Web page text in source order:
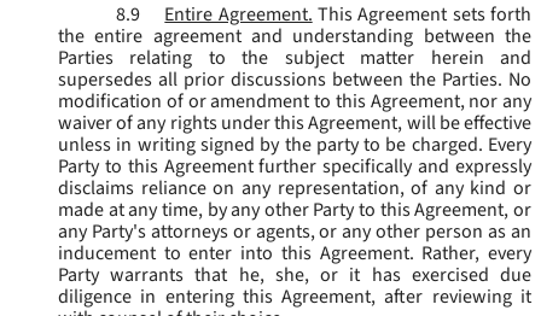
8.9
Entire Agreement. This Agreement sets forth
the entire agreement and understanding between the
Parties relating to the subject matter herein and
supersedes all prior discussions between the Parties. No
modification of or amendment to this Agreement, nor any
waiver of any rights under this Agreement, will be effective
unless in writing signed by the party to be charged. Every
Party to this Agreement further specifically and expressly
disclaims reliance on any representation, of any kind or
made at any time, by any other Party to this Agreement, or
any Party's attorneys or agents, or any other person as an
inducement to enter into this Agreement. Rather, every
Party warrants that he, she, or it has exercised due
diligence in entering this Agreement, after reviewing it